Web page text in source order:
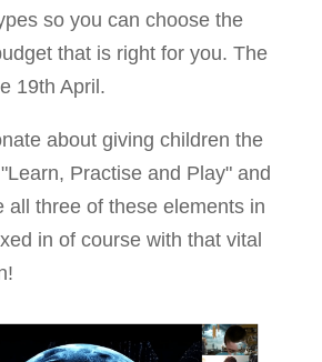
so you can choose the
that is right for you. The
19th April.
about giving children the
Practise and Play" and
all three of these elements in
in of course with that vital